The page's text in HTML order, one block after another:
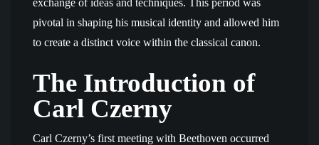
exchange of ideas and techniques. This period was
pivotal in shaping his musical identity and allowed him
to create a distinct voice within the classical canon.
The Introduction of
Carl Czerny
Carl Czerny’s first meeting with Beethoven occurred